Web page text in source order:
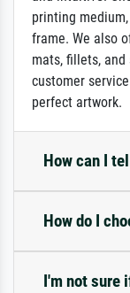
printing
frame. We also
mats, fillets, and
customer
perfect artwork.
How can I
How do I
I'm not sure